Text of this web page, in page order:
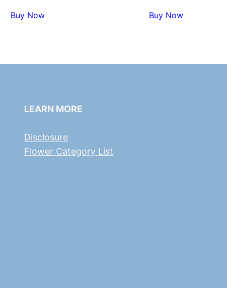
Buy Now Buy Now
LEARN MORE
Disclosure
Flower Category List